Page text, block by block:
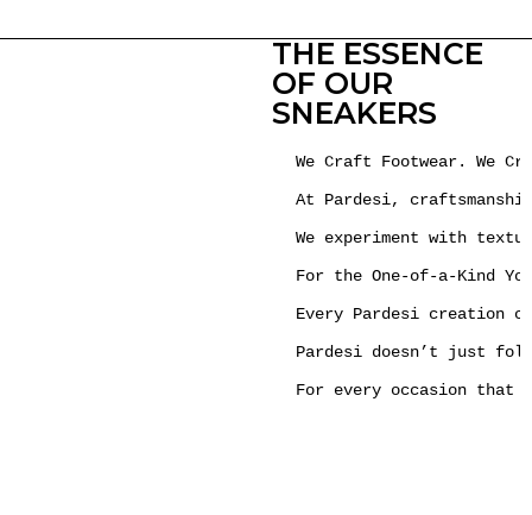
THE ESSENCE
OF OUR
SNEAKERS
We Craft Footwear. We
At Pardesi,
We experiment with
For the One-of-a-Kind
Every Pardesi creation
Pardesi doesn’t just
For every occasion